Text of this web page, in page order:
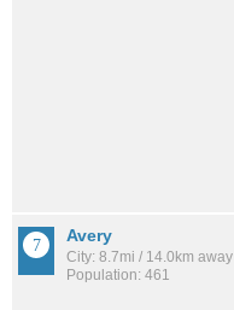
Avery
City: 8.7mi / 14.0km away
Population: 461